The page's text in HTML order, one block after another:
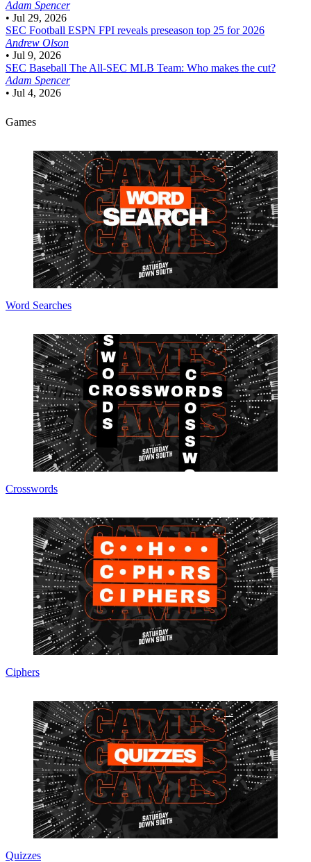
Adam Spencer
• Jul 29, 2026
SEC Football ESPN FPI reveals preseason top 25 for 2026
Andrew Olson
• Jul 9, 2026
SEC Baseball The All-SEC MLB Team: Who makes the cut?
Adam Spencer
• Jul 4, 2026
Games
Word Searches
Crosswords
Ciphers
Quizzes